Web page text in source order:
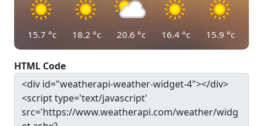
15.7 °c 18.2 °c 20.6 °c 16.4 °c 15.9 °c
HTML Code